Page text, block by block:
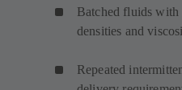
Batched fluids
densities and
Repeated